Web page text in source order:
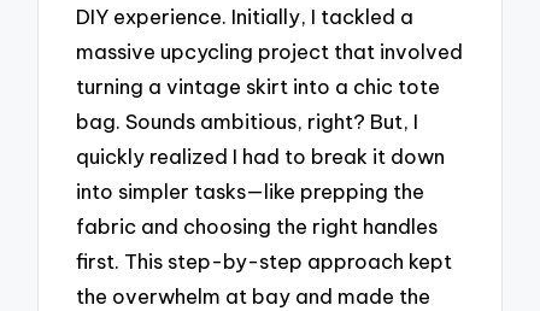
DIY experience. Initially, I tackled a
massive upcycling project that involved
turning a vintage skirt into a chic tote
bag. Sounds ambitious, right? But, I
quickly realized I had to break it down
into simpler tasks—like prepping the
fabric and choosing the right handles
first. This step-by-step approach kept
the overwhelm at bay and made the